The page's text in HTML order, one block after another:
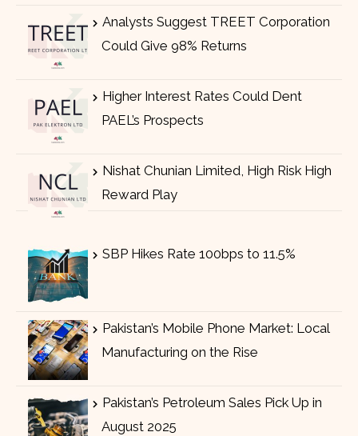
Analysts Suggest TREET Corporation
Could Give 98% Returns
Higher Interest Rates Could Dent
PAEL’s Prospects
Nishat Chunian Limited, High Risk High
Reward Play
SBP Hikes Rate 100bps to 11.5%
Pakistan’s Mobile Phone Market: Local
Manufacturing on the Rise
Pakistan’s Petroleum Sales Pick Up in
August 2025